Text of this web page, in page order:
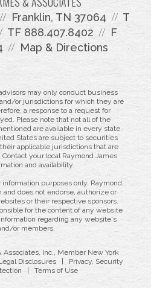
Franklin, TN 37064
T
TF 888.407.8402
F
Map & Directions
may only conduct business
or jurisdictions for which they are
a response to a request for
Please note that not all of the
are available in every state.
States are subject to securities
applicable jurisdictions that are
your local Raymond James
and availability.
purposes only. Raymond
does not endorse, authorize or
or their respective sponsors.
for the content of any website
regarding any website's
or members.
Inc., Member New York
Disclosures|
Privacy, Security
Terms of Use